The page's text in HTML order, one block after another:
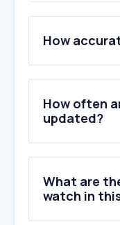
2 .cineman.ch
3.
4.
5.arena.ch
6.cinewil.ch
10.
How
How often
updated?
What are
watch in